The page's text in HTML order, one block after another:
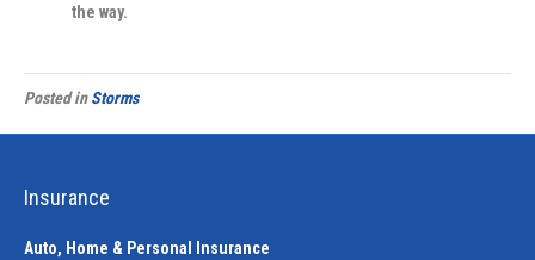
the way.
Posted inStorms
Insurance
Auto, Home & Personal Insurance